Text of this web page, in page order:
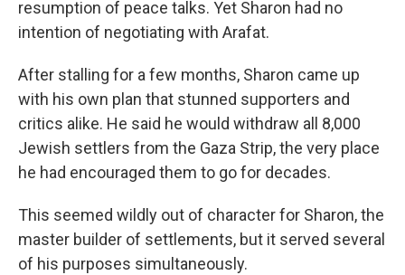
resumption of peace talks. Yet Sharon had no
intention of negotiating with Arafat.
After stalling for a few months, Sharon came up
with his own plan that stunned supporters and
critics alike. He said he would withdraw all 8,000
Jewish settlers from the Gaza Strip, the very place
he had encouraged them to go for decades.
This seemed wildly out of character for Sharon, the
master builder of settlements, but it served several
of his purposes simultaneously.